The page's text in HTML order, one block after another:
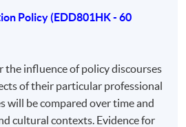
in its diversity, allowing for
and practice across
a research community,
presentations and journal
Policy (EDD801HK - 60
the influence of policy discourses
of their particular professional
will be compared over time and
cultural contexts. Evidence for